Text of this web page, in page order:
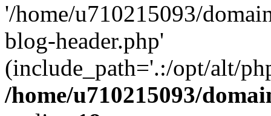
'/home/u710215093/
blog-header.php'
(include_path='.:/opt/alt/
/home/u710215093/